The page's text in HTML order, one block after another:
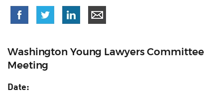
Washington Young Lawyers Committee
Meeting
Date: